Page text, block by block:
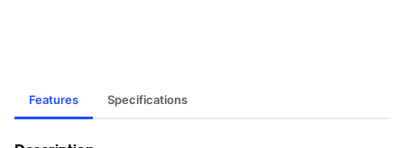
Features Specifications